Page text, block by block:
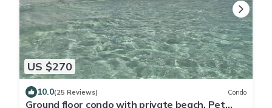
US $270
10.0(25 Reviews) Condo
Ground floor condo with private beach. Pet